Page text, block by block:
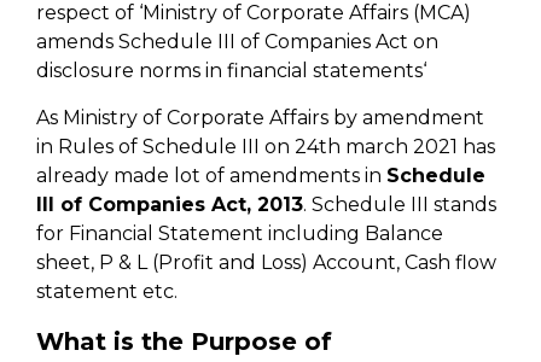
respect of ‘Ministry of Corporate Affairs (MCA)
amends Schedule III of Companies Act on
disclosure norms in financial statements‘
As Ministry of Corporate Affairs by amendment
in Rules of Schedule III on 24th march 2021 has
already made lot of amendments in Schedule
III of Companies Act, 2013. Schedule III stands
for Financial Statement including Balance
sheet, P & L (Profit and Loss) Account, Cash flow
statement etc.
What is the Purpose of